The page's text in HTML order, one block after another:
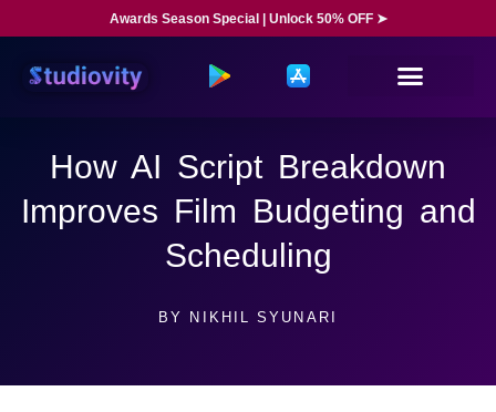
Awards Season Special | Unlock 50% OFF ➤
How AI Script Breakdown
Improves Film Budgeting and
Scheduling
BY NIKHIL SYUNARI